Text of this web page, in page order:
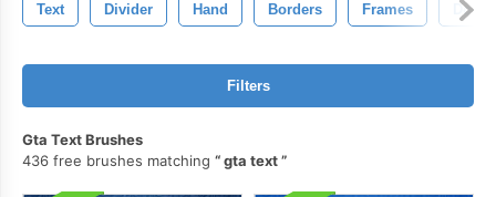
Text Divider Hand Borders Frames
Filters
Gta Text Brushes
436 free brushes matching
gta text